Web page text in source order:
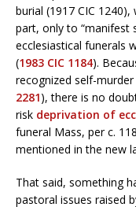
burial (1917 CIC
part, only to “manifest
ecclesiastical funerals
(1983 CIC 1184).
recognized self-murder
2281), there is no
risk deprivation of
funeral Mass, per c.
mentioned in the new
That said, something
pastoral issues raised